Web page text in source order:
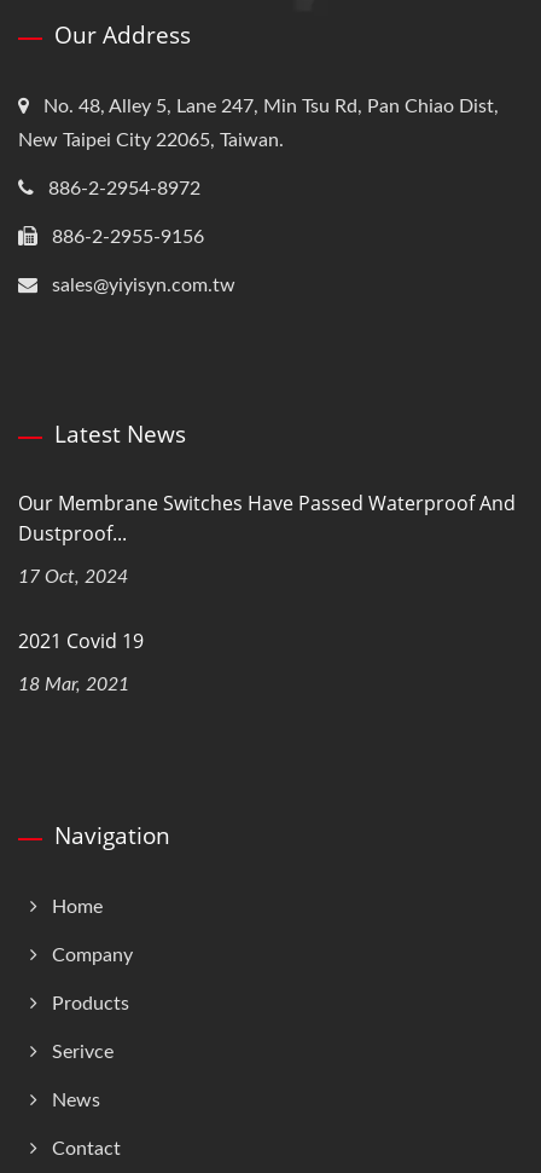
Our Address
No. 48, Alley 5, Lane 247, Min Tsu Rd, Pan Chiao Dist,
New Taipei City 22065, Taiwan.
886-2-2954-8972
886-2-2955-9156
sales@yiyisyn.com.tw
Latest News
Our Membrane Switches Have Passed Waterproof And
Dustproof...
17 Oct, 2024
2021 Covid 19
18 Mar, 2021
Navigation
Home
Company
Products
Serivce
News
Contact